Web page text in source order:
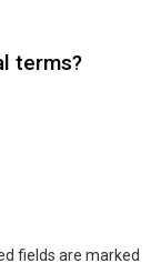
terms?
fields are marked